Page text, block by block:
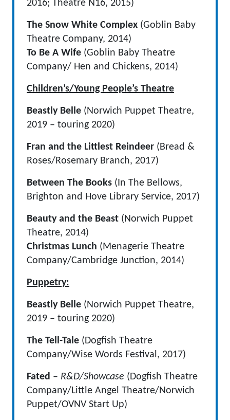
2016; Theatre N16, 2015)
The Snow White Complex (Goblin Baby
Theatre Company, 2014)
To Be A Wife (Goblin Baby Theatre
Company/ Hen and Chickens, 2014)
Children’s/Young People’s Theatre
Beastly Belle (Norwich Puppet Theatre,
2019 – touring 2020)
Fran and the Littlest Reindeer (Bread &
Roses/Rosemary Branch, 2017)
Between The Books (In The Bellows,
Brighton and Hove Library Service, 2017)
Beauty and the Beast (Norwich Puppet
Theatre, 2014)
Christmas Lunch (Menagerie Theatre
Company/Cambridge Junction, 2014)
Puppetry:
Beastly Belle (Norwich Puppet Theatre,
2019 – touring 2020)
The Tell-Tale (Dogfish Theatre
Company/Wise Words Festival, 2017)
Fated – R&D/Showcase (Dogfish Theatre
Company/Little Angel Theatre/Norwich
Puppet/OVNV Start Up)